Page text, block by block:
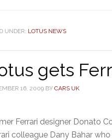
UNDER: LOTUS NEWS
gets
16, 2009 BY CARS UK
Ferrari designer Donato
colleague Dany Bahar